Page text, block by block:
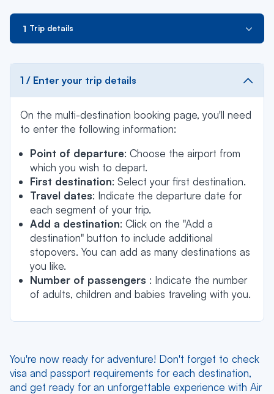
Trip details
1 / Enter your trip details
On the multi-destination booking page, you'll need
to enter the following information:
Point of departure: Choose the airport from
which you wish to depart.
First destination: Select your first destination.
Travel dates: Indicate the departure date for
each segment of your trip.
Add a destination: Click on the "Add a
destination" button to include additional
stopovers. You can add as many destinations as
you like.
Number of passengers : Indicate the number
of adults, children and babies traveling with you.
You're now ready for adventure! Don't forget to check
visa and passport requirements for each destination,
and get ready for an unforgettable experience with Air